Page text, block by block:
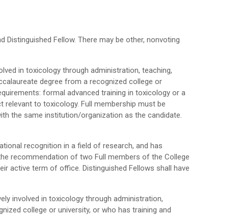
Fellow. There may be other, nonvoting
in toxicology through administration, teaching,
degree from a recognized college or
formal advanced training in toxicology or a
to toxicology. Full membership must be
the same institution/organization as the candidate.
recognition in a field of research, and has
recommendation of two Full members of the College
active term of office. Distinguished Fellows shall have
involved in toxicology through administration,
college or university, or who has training and